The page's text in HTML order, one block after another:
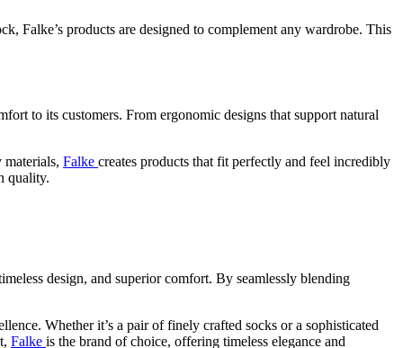
Falke’s products are designed to complement any wardrobe. This
to its customers. From ergonomic designs that support natural
Falke creates products that fit perfectly and feel incredibly
quality.
design, and superior comfort. By seamlessly blending
Whether it’s a pair of finely crafted socks or a sophisticated
Falke is the brand of choice, offering timeless elegance and